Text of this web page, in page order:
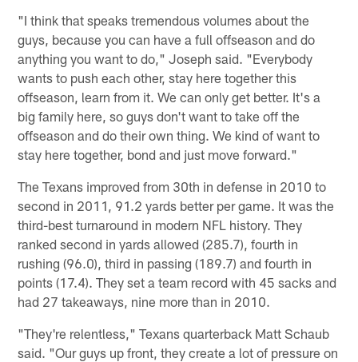
"I think that speaks tremendous volumes about the
guys, because you can have a full offseason and do
anything you want to do," Joseph said. "Everybody
wants to push each other, stay here together this
offseason, learn from it. We can only get better. It's a
big family here, so guys don't want to take off the
offseason and do their own thing. We kind of want to
stay here together, bond and just move forward."
The Texans improved from 30th in defense in 2010 to
second in 2011, 91.2 yards better per game. It was the
third-best turnaround in modern NFL history. They
ranked second in yards allowed (285.7), fourth in
rushing (96.0), third in passing (189.7) and fourth in
points (17.4). They set a team record with 45 sacks and
had 27 takeaways, nine more than in 2010.
"They're relentless," Texans quarterback Matt Schaub
said. "Our guys up front, they create a lot of pressure on